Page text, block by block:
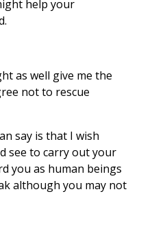
help your
as well give me the
not to rescue
say is that I wish
see to carry out your
you as human beings
although you may not